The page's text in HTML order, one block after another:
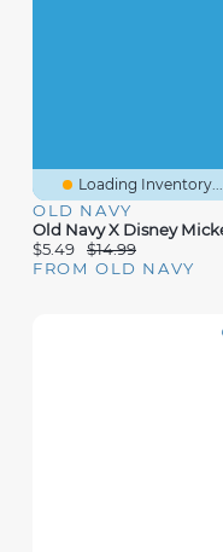
Loading Inventory...
OLD NAVY
$5.49
$14.99
FROM OLD NAVY